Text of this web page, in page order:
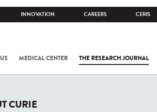
INNOVATION CAREERS CERIS
MEDICAL CENTER THE RESEARCH JOURNAL
CURIE